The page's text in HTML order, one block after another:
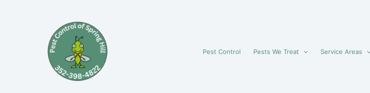
Pest Control Pests We Treat Service Areas